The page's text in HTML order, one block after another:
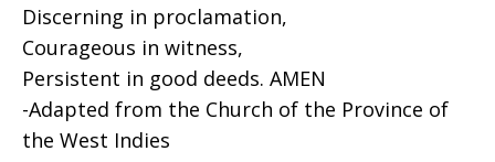
Discerning in proclamation,
Courageous in witness,
Persistent in good deeds. AMEN
-Adapted from the Church of the Province of
the West Indies